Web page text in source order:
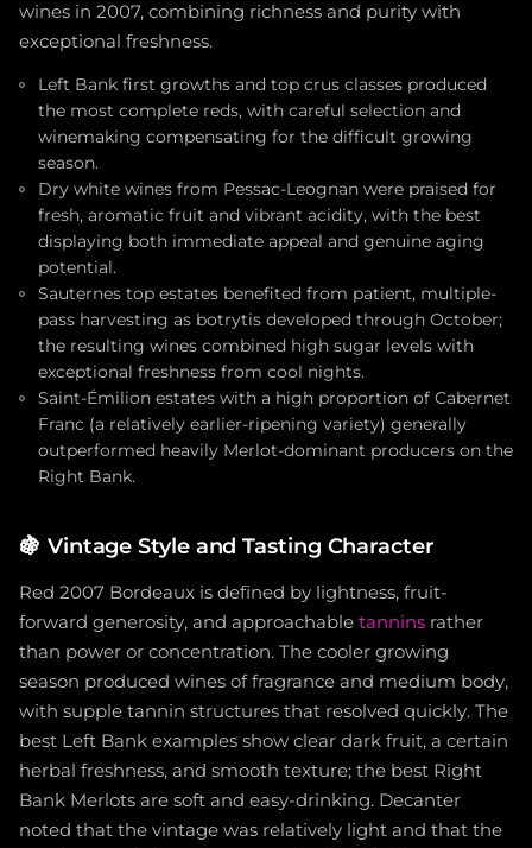
wines in 2007, combining richness and purity with
exceptional freshness.
Left Bank first growths and top crus classes produced
the most complete reds, with careful selection and
winemaking compensating for the difficult growing
season.
Dry white wines from Pessac-Leognan were praised for
fresh, aromatic fruit and vibrant acidity, with the best
displaying both immediate appeal and genuine aging
potential.
Sauternes top estates benefited from patient, multiple-
pass harvesting as botrytis developed through October;
the resulting wines combined high sugar levels with
exceptional freshness from cool nights.
Saint-Émilion estates with a high proportion of Cabernet
Franc (a relatively earlier-ripening variety) generally
outperformed heavily Merlot-dominant producers on the
Right Bank.
🍇 Vintage Style and Tasting Character
Red 2007 Bordeaux is defined by lightness, fruit-
forward generosity, and approachable tannins rather
than power or concentration. The cooler growing
season produced wines of fragrance and medium body,
with supple tannin structures that resolved quickly. The
best Left Bank examples show clear dark fruit, a certain
herbal freshness, and smooth texture; the best Right
Bank Merlots are soft and easy-drinking. Decanter
noted that the vintage was relatively light and that the